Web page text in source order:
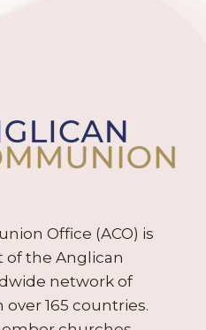
Office (ACO) is
of the Anglican
network of
165 countries.